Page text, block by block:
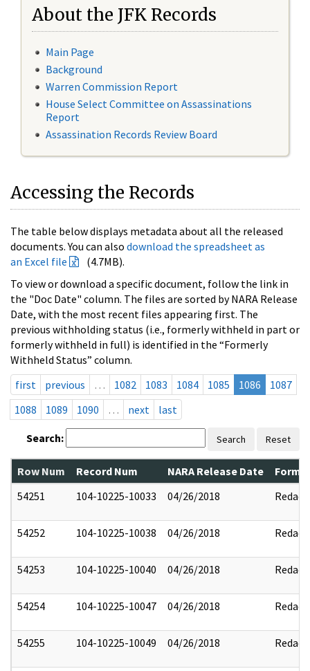
About the JFK Records
Main Page
Background
Warren Commission Report
House Select Committee on Assassinations
Report
Assassination Records Review Board
Accessing the Records
The table below displays metadata about all the released
documents. You can also download the spreadsheet as
an Excel file
(4.7MB).
To view or download a specific document, follow the link in
the "Doc Date" column. The files are sorted by NARA Release
Date, with the most recent files appearing first. The
previous withholding status (i.e., formerly withheld in part or
formerly withheld in full) is identified in the “Formerly
Withheld Status” column.
first
previous … 1082 1083 1084 1085 1086
1087
1088
1089 1090 … next last
Search: Search Reset
Row Num Record Num NARA Release Date
54251
104-10225-10033 04/26/2018 Redact
54252 104-10225-10038 04/26/2018 Redact
54253 104-10225-10040 04/26/2018 Redact
54254 104-10225-10047 04/26/2018 Redact
54255 104-10225-10049 04/26/2018 Redact